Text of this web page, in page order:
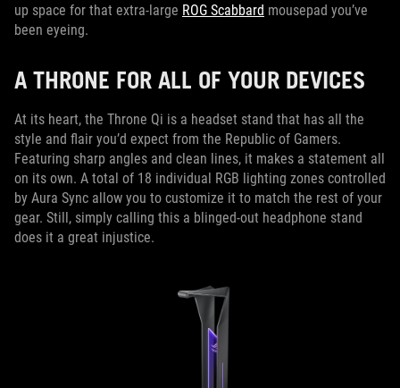
up space for that extra-large ROG Scabbard mousepad you’ve
been eyeing.
A THRONE FOR ALL OF YOUR DEVICES
At its heart, the Throne Qi is a headset stand that has all the
style and flair you’d expect from the Republic of Gamers.
Featuring sharp angles and clean lines, it makes a statement all
on its own. A total of 18 individual RGB lighting zones controlled
by Aura Sync allow you to customize it to match the rest of your
gear. Still, simply calling this a blinged-out headphone stand
does it a great injustice.